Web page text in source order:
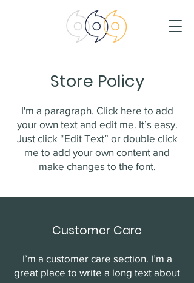
Store Policy
I'm a paragraph. Click here to add
your own text and edit me. It’s easy.
Just click “Edit Text” or double click
me to add your own content and
make changes to the font.
Customer Care
I’m a customer care section. I’m a
great place to write a long text about